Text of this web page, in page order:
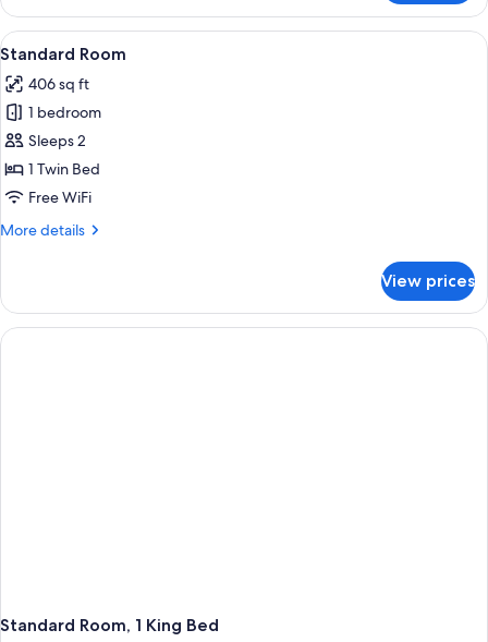
bed
Room,
King
with
Sofa
bed
View
all
photos
for
Standard
Room
A bed with white bedding and a
1
Standard Room
406 sq ft
1 bedroom
Sleeps 2
1 Twin Bed
Free WiFi
More details
More
Room
View prices
Standard Room, 1 King Bed